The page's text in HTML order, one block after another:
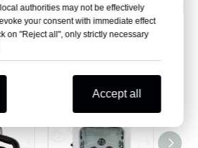
authorities may not be effectively
your consent with immediate effect
on "Reject all", only strictly necessary
Accept all
Next: